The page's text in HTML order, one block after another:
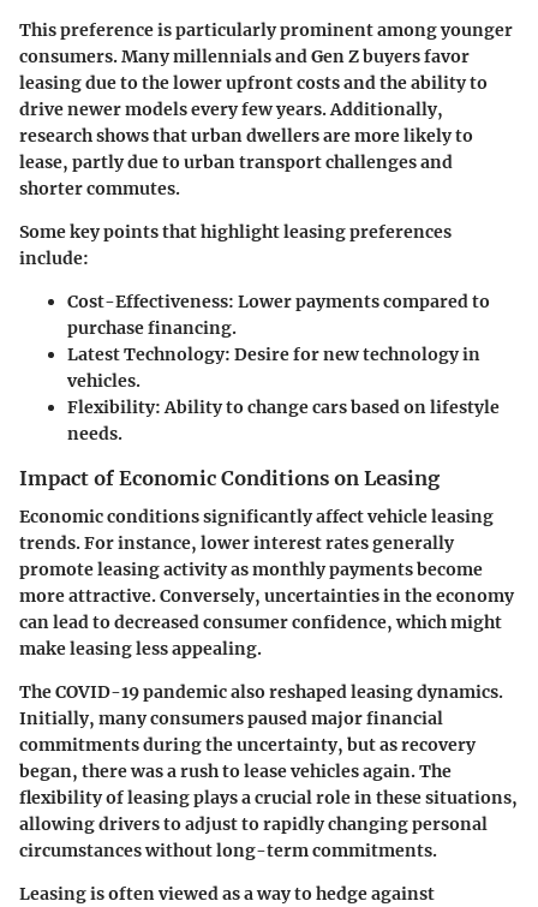
This preference is particularly prominent among younger
consumers. Many millennials and Gen Z buyers favor
leasing due to the lower upfront costs and the ability to
drive newer models every few years. Additionally,
research shows thaturban dwellersare more likely to
lease, partly due to urban transport challenges and
shorter commutes.
Some key points that highlight leasing preferences
include:
Cost-Effectiveness: Lower payments compared to
purchase financing.
Latest Technology: Desire for new technology in
vehicles.
Flexibility:Ability to change cars based on lifestyle
needs.
Impact of Economic Conditions on Leasing
Economic conditions significantly affect vehicle leasing
trends. For instance, lower interest rates generally
promote leasing activity as monthly payments become
more attractive. Conversely, uncertainties in the economy
can lead to decreased consumer confidence, which might
make leasing less appealing.
The COVID-19 pandemic also reshaped leasing dynamics.
Initially, many consumers paused major financial
commitments during the uncertainty, but as recovery
began, there was a rush to lease vehicles again. The
flexibility of leasing plays a crucial role in these situations,
allowing drivers to adjust to rapidly changing personal
circumstances without long-term commitments.
Leasing is often viewed as a way to hedge against